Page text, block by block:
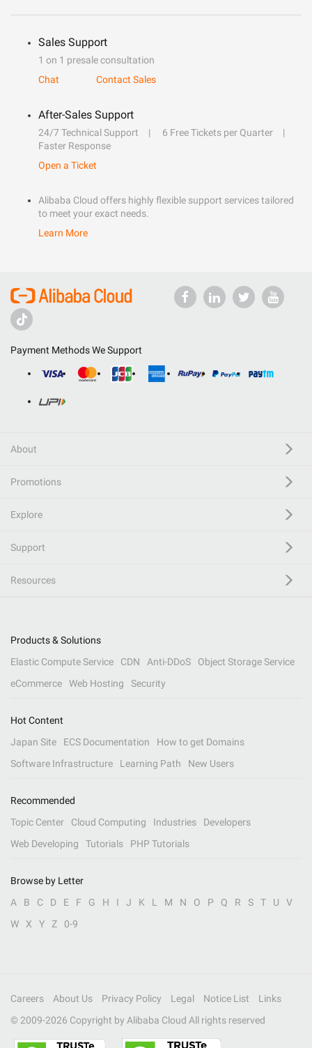
Sales Support
1 on 1 presale consultation
Chat
Contact Sales
After-Sales Support
24/7 Technical Support
6 Free Tickets per Quarter
Faster Response
Open a Ticket
Alibaba Cloud offers highly flexible support services tailored
to meet your exact needs.
Learn More
Payment Methods We Support
About
Promotions
Explore
Support
Resources
Products & Solutions
Elastic Compute Service
CDN Anti-DDoS
Object Storage Service
eCommerce
Web Hosting Security
Hot Content
Japan Site
ECS Documentation
How to get Domains
Software Infrastructure
Learning Path New Users
Recommended
Topic Center
Cloud Computing Industries
Developers
Web Developing
Tutorials PHP Tutorials
Browse by Letter
A
B C D E F G H I J K L M N O P Q R S T U
V
W
X Y Z 0-9
Careers About Us Privacy Policy Legal Notice List
Links
© 2009-2026 Copyright by Alibaba Cloud All rights reserved